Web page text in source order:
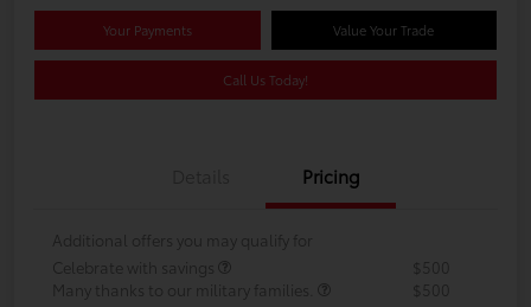
Your Payments Value Your Trade
Call Us Today!
Pricing
Additional offers you may qualify for
Celebrate with savings
$500
Many thanks to our military families.
$500